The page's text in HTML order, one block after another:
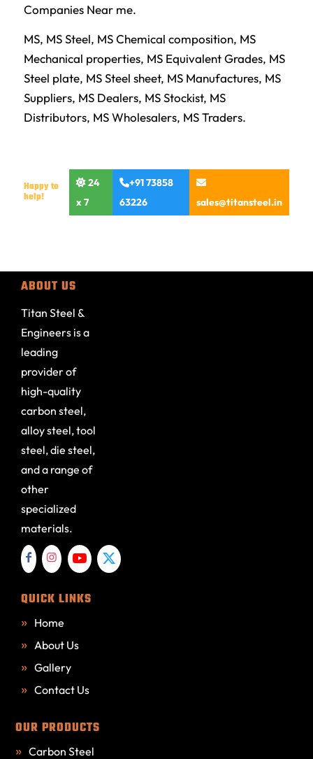
Companies Near me.
MS, MS Steel, MS Chemical composition, MS
Mechanical properties, MS Equivalent Grades, MS
Steel plate, MS Steel sheet, MS Manufactures, MS
Suppliers, MS Dealers, MS Stockist, MS
Distributors, MS Wholesalers, MS Traders.
Happy to
help!
24
x 7
+91 73858
63226
sales@titansteel.in
ABOUT US
Titan Steel &
Engineers is a
leading
provider of
high-quality
carbon steel,
alloy steel, tool
steel, die steel,
and a range of
other
specialized
materials.
QUICK LINKS
Home
About Us
Gallery
Contact Us
OUR PRODUCTS
Carbon Steel